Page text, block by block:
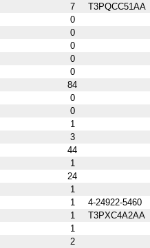
7 T3PQCC51AA
0
0
0
0
0
84
0
0
1
3
44
1
24
1
1 4-24922-5460
1 T3PXC4A2AA
1
2